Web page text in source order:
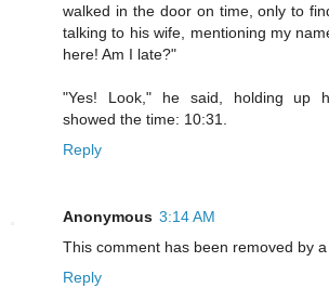
walked in the door on time, only to
talking to his wife, mentioning my
here! Am I late?"
"Yes! Look," he said, holding up
showed the time: 10:31.
Reply
Anonymous 3:14 AM
This comment has been removed by
Reply